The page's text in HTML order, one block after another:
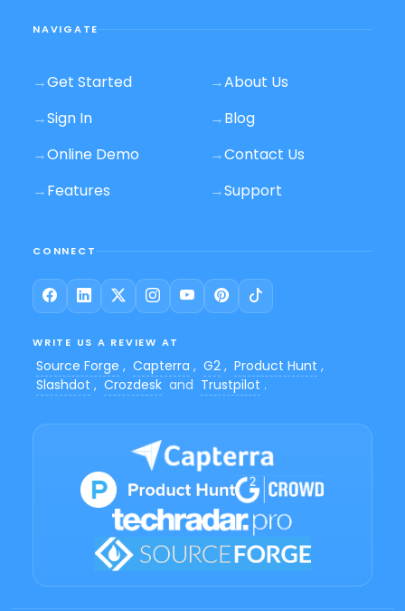
NAVIGATE
→Get Started →About Us
→Sign In →Blog
→Online Demo →Contact Us
→Features →Support
CONNECT
WRITE US A REVIEW AT
Source Forge , Capterra , G2 , Product Hunt ,
Slashdot , Crozdesk and Trustpilot .